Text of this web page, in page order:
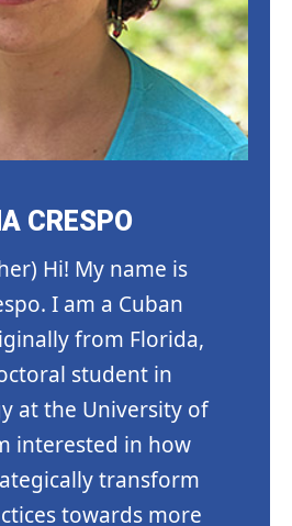
CRESPO
Hi! My name is
I am a Cuban
from Florida,
student in
at the University of
interested in how
transform
towards more